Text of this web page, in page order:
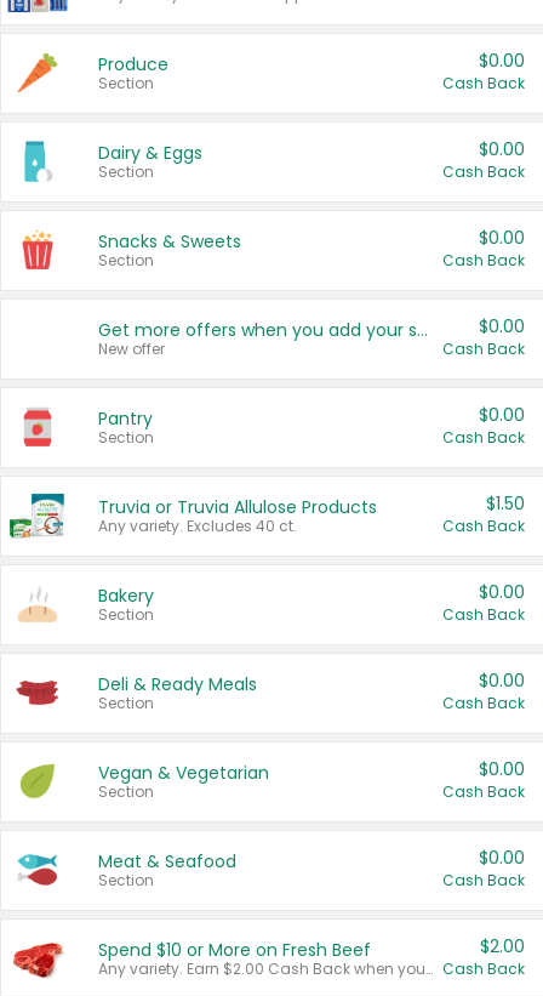
Produce
Section
$0.00
Cash Back
Dairy & Eggs
Section
$0.00
Cash Back
Snacks & Sweets
Section
$0.00
Cash Back
Get more offers when you add your state!
New offer
$0.00
Cash Back
Pantry
Section
$0.00
Cash Back
Truvia or Truvia Allulose Products
Any variety. Excludes 40 ct.
$1.50
Cash Back
Bakery
Section
$0.00
Cash Back
Deli & Ready Meals
Section
$0.00
Cash Back
Vegan & Vegetarian
Section
$0.00
Cash Back
Meat & Seafood
Section
$0.00
Cash Back
Spend $10 or More on Fresh Beef
Any variety. Earn $2.00 Cash Back when you spend $10 or more before tax and after discounts and coupons in one transaction.
$2.00
Cash Back